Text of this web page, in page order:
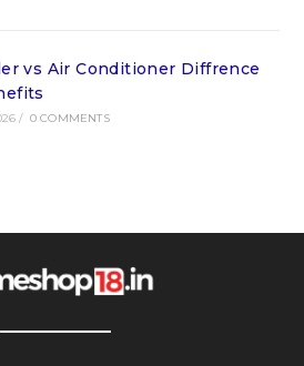
vs Air Conditioner Diffrence
/ 0 COMMENTS